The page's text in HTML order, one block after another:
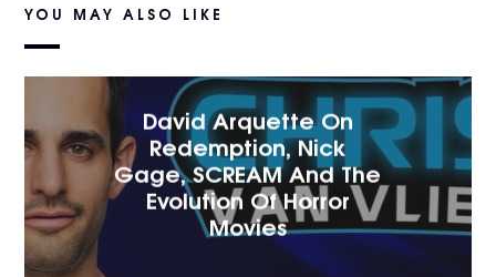
YOU MAY ALSO LIKE
David Arquette On
Redemption, Nick
Gage, SCREAM And The
Evolution Of Horror
Movies